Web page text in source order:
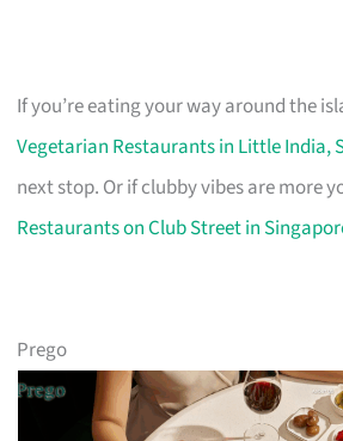
If you’re eating your way around the
Vegetarian Restaurants in Little India,
next stop. Or if clubby vibes are more
Restaurants on Club Street in
Prego